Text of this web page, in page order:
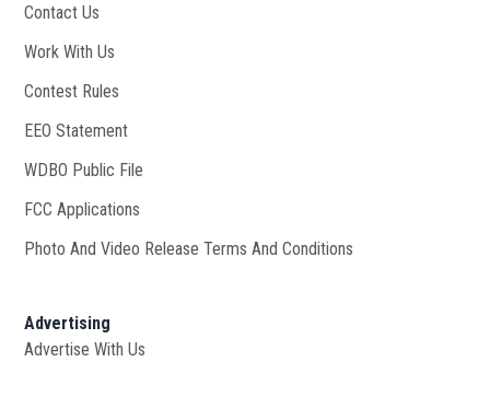
Contact Us
Work With Us
Contest Rules
EEO Statement
WDBO Public File
FCC Applications
Photo And Video Release Terms And Conditions
Advertising
Advertise With Us